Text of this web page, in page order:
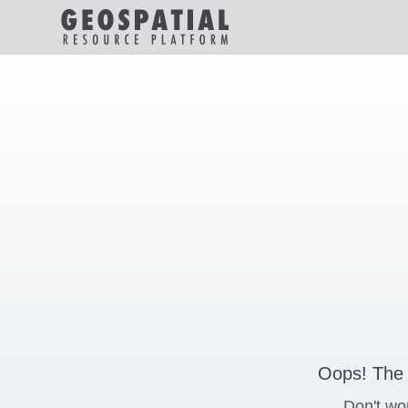
Oops!